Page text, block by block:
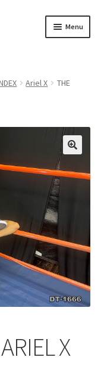
Menu
Ariel X
THE
X